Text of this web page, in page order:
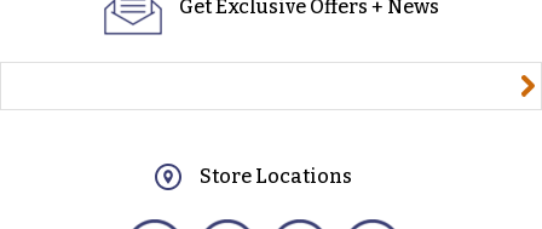
Get Exclusive Offers + News
Store Locations